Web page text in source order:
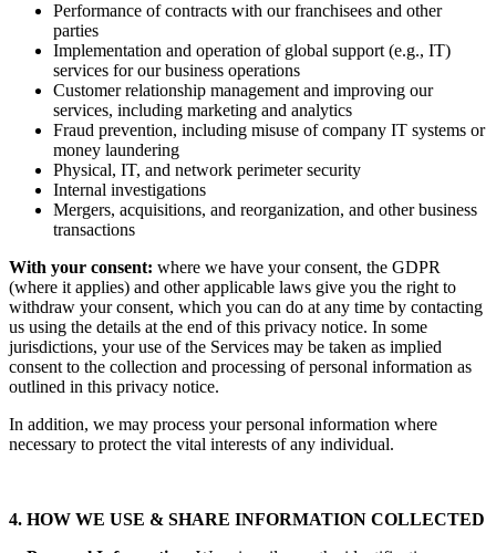
Performance of contracts with our franchisees and other
parties
Implementation and operation of global support (e.g., IT)
services for our business operations
Customer relationship management and improving our
services, including marketing and analytics
Fraud prevention, including misuse of company IT systems or
money laundering
Physical, IT, and network perimeter security
Internal investigations
Mergers, acquisitions, and reorganization, and other business
transactions
With your consent: where we have your consent, the GDPR
(where it applies) and other applicable laws give you the right to
withdraw your consent, which you can do at any time by contacting
us using the details at the end of this privacy notice. In some
jurisdictions, your use of the Services may be taken as implied
consent to the collection and processing of personal information as
outlined in this privacy notice.
In addition, we may process your personal information where
necessary to protect the vital interests of any individual.
4. HOW WE USE & SHARE INFORMATION COLLECTED